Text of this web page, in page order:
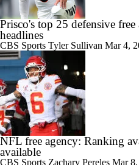
Prisco's top 25 defensive
headlines
CBS Sports Tyler Sullivan Mar 4,
NFL free agency: Ranking
available
CBS Sports Zachary Pereles Mar